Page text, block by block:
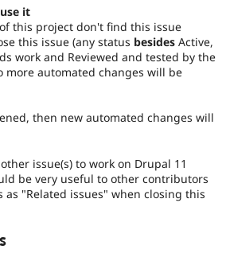
it
this project don't find this issue
this issue (any status besides Active,
work and Reviewed and tested by the
more automated changes will be
then new automated changes will
issue(s) to work on Drupal 11
be very useful to other contributors
as "Related issues" when closing this